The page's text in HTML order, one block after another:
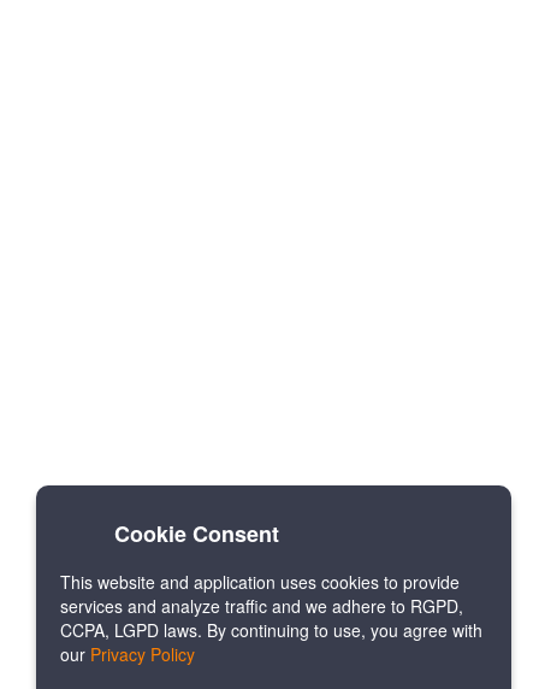
Cookie Consent
This website and application uses cookies to provide
services and analyze traffic and we adhere to RGPD,
CCPA, LGPD laws. By continuing to use, you agree with
our Privacy Policy